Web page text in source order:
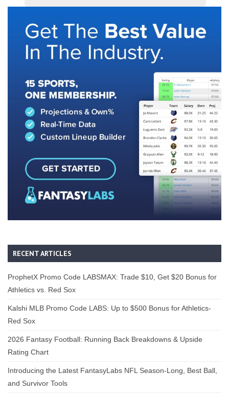
RECENT ARTICLES
ProphetX Promo Code LABSMAX: Trade $10, Get $20 Bonus for
Athletics vs. Red Sox
Kalshi MLB Promo Code LABS: Up to $500 Bonus for Athletics-
Red Sox
2026 Fantasy Football: Running Back Breakdowns & Upside
Rating Chart
Introducing the Latest FantasyLabs NFL Season-Long, Best Ball,
and Survivor Tools